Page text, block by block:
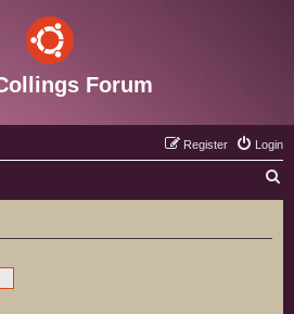
Forum
Login
Register
e